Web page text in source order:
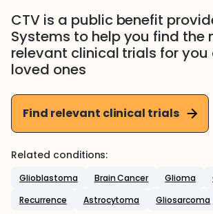
CTV is a public benefit
Systems to help you find the
relevant clinical trials for
loved ones
Find relevant clinical trials
Related conditions:
Glioblastoma Brain Cancer Glioma
Recurrence
Astrocytoma Gliosarcoma